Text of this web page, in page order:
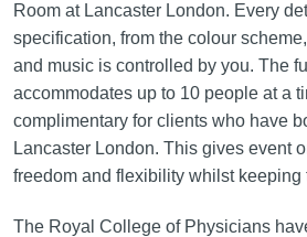
Room at Lancaster London. Every
specification, from the colour
and music is controlled by you. The
accommodates up to 10 people at a
complimentary for clients who have
Lancaster London. This gives event
freedom and flexibility whilst keeping
The Royal College of Physicians